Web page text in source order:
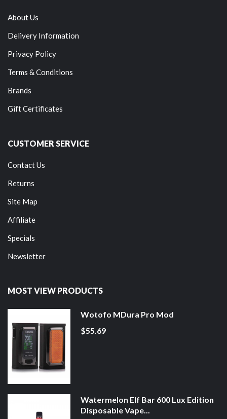
About Us
Delivery Information
Privacy Policy
Terms & Conditions
Brands
Gift Certificates
CUSTOMER SERVICE
Contact Us
Returns
Site Map
Affiliate
Specials
Newsletter
MOST VIEW PRODUCTS
Wotofo MDura Pro Mod
$55.69
Watermelon Elf Bar 600 Lux Edition
Disposable Vape...